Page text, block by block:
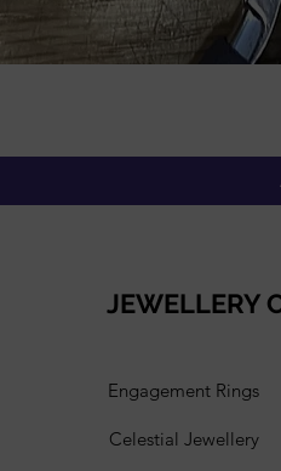
JEWELLERY
Engagement Rings
Celestial Jewellery